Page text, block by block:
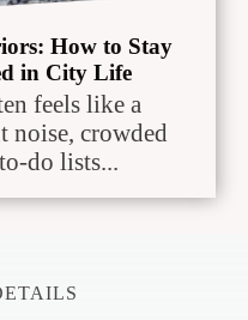
How to Stay
in City Life
feels like a
crowded
do lists...